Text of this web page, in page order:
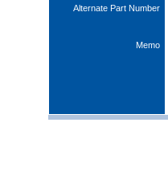
Alternate Part Number
Memo